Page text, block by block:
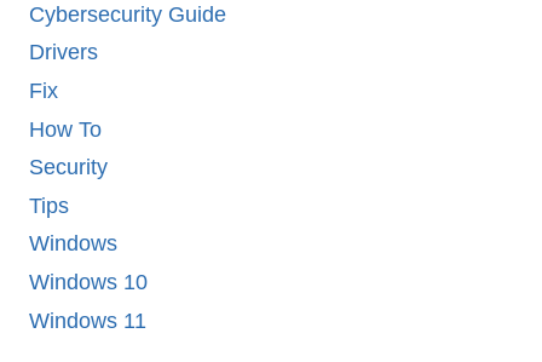
Cybersecurity Guide
Drivers
Fix
How To
Security
Tips
Windows
Windows 10
Windows 11